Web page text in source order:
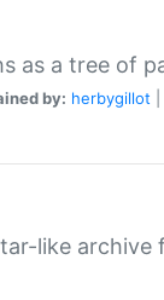
as a tree of
by: herbygillot
like